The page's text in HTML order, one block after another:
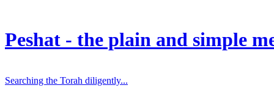
Peshat - the plain and simple
Searching the Torah diligently...